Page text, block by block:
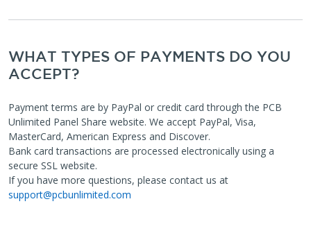
WHAT TYPES OF PAYMENTS DO YOU
ACCEPT?
Payment terms are by PayPal or credit card through the PCB
Unlimited Panel Share website. We accept PayPal, Visa,
MasterCard, American Express and Discover.
Bank card transactions are processed electronically using a
secure SSL website.
If you have more questions, please contact us at
support@pcbunlimited.com